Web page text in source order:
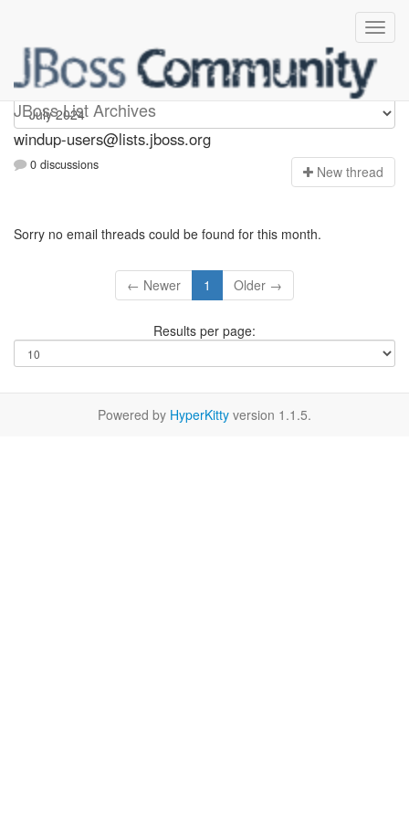
JBoss List Archives
Windup-users
windup-users@lists.jboss.org
0 discussions New thread
Sorry no email threads could be found for this month.
← Newer 1 Older →
Results per page:
Powered by HyperKitty version 1.1.5.